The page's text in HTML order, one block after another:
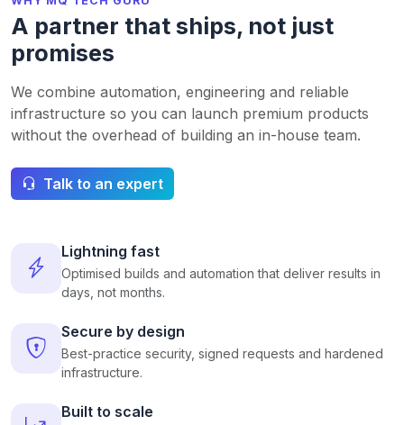
A partner that ships, not just
promises
We combine automation, engineering and reliable
infrastructure so you can launch premium products
without the overhead of building an in-house team.
Talk to an expert
Lightning fast
Optimised builds and automation that deliver results in
days, not months.
Secure by design
Best-practice security, signed requests and hardened
infrastructure.
Built to scale